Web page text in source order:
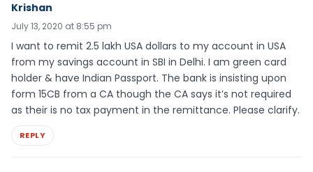
Krishan
July 13, 2020 at 8:55 pm
I want to remit 2.5 lakh USA dollars to my account in USA
from my savings account in SBI in Delhi. I am green card
holder & have Indian Passport. The bank is insisting upon
form 15CB from a CA though the CA says it’s not required
as their is no tax payment in the remittance. Please clarify.
REPLY